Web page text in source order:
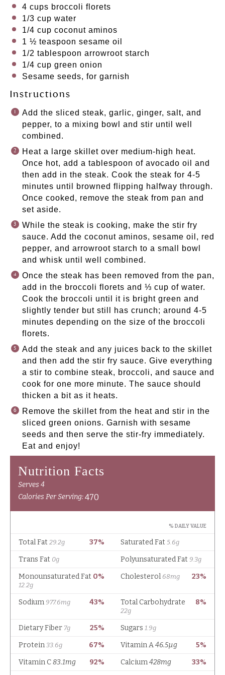
4 cups broccoli florets
1/3 cup water
1/4 cup coconut aminos
1 ½ teaspoon sesame oil
1/2 tablespoon arrowroot starch
1/4 cup green onion
Sesame seeds, for garnish
Instructions
Add the sliced steak, garlic, ginger, salt, and
pepper, to a mixing bowl and stir until well
combined.
Heat a large skillet over medium-high heat.
Once hot, add a tablespoon of avocado oil and
then add in the steak. Cook the steak for 4-5
minutes until browned flipping halfway through.
Once cooked, remove the steak from pan and
set aside.
While the steak is cooking, make the stir fry
sauce. Add the coconut aminos, sesame oil, red
pepper, and arrowroot starch to a small bowl
and whisk until well combined.
Once the steak has been removed from the pan,
add in the broccoli florets and ⅓ cup of water.
Cook the broccoli until it is bright green and
slightly tender but still has crunch; around 4-5
minutes depending on the size of the broccoli
florets.
Add the steak and any juices back to the skillet
and then add the stir fry sauce. Give everything
a stir to combine steak, broccoli, and sauce and
cook for one more minute. The sauce should
thicken a bit as it heats.
Remove the skillet from the heat and stir in the
sliced green onions. Garnish with sesame
seeds and then serve the stir-fry immediately.
Eat and enjoy!